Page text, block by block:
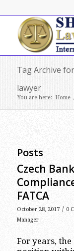
Tag Archive
lawyer
You are here: Home
Posts
Czech
FATCA
October 28, 2017 / 0
Manager
For years, the